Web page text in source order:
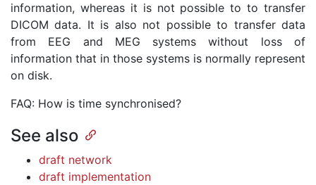
information, whereas it is not possible to to transfer
DICOM data. It is also not possible to transfer data
from EEG and MEG systems without loss of
information that in those systems is normally represent
on disk.
FAQ: How is time synchronised?
See also
draft network
draft implementation